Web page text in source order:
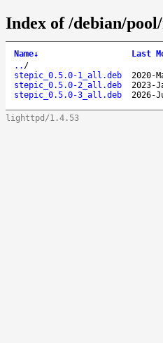
Index of /debian/
Name↓ Last
.. /
stepic_0.5.0-1_all.deb
2020-
stepic_0.5.0-2_all.deb
2023-
stepic_0.5.0-3_all.deb
2026-
lighttpd/1.4.53